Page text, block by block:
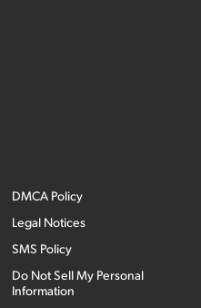
DMCA Policy
Legal Notices
SMS Policy
Do Not Sell My Personal
Information